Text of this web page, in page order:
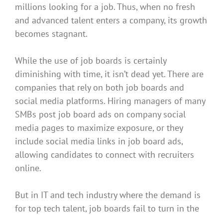
millions looking for a job. Thus, when no fresh
and advanced talent enters a company, its growth
becomes stagnant.
While the use of job boards is certainly
diminishing with time, it isn’t dead yet. There are
companies that rely on both job boards and
social media platforms. Hiring managers of many
SMBs post job board ads on company social
media pages to maximize exposure, or they
include social media links in job board ads,
allowing candidates to connect with recruiters
online.
But in IT and tech industry where the demand is
for top tech talent, job boards fail to turn in the